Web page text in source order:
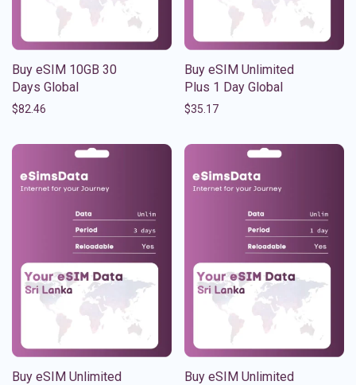
Buy eSIM 10GB 30
Days Global
$82.46
Buy eSIM Unlimited
Plus 1 Day Global
$35.17
Buy eSIM Unlimited
Buy eSIM Unlimited